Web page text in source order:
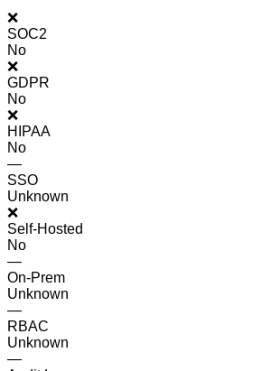
❌
SOC2
No
❌
GDPR
No
❌
HIPAA
No
—
SSO
Unknown
❌
Self-Hosted
No
—
On-Prem
Unknown
—
RBAC
Unknown
—